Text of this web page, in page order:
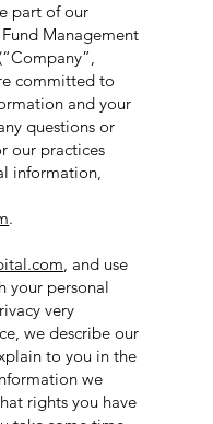
part of our
Management
committed to
and your
questions or
our practices
information,
.
, and use
your personal
very
we describe our
to you in the
we
rights you have